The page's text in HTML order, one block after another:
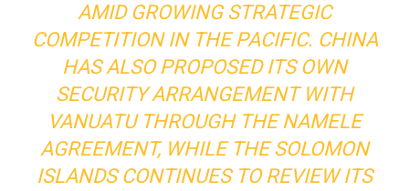
AMID GROWING STRATEGIC
COMPETITION IN THE PACIFIC. CHINA
HAS ALSO PROPOSED ITS OWN
SECURITY ARRANGEMENT WITH
VANUATU THROUGH THE NAMELE
AGREEMENT, WHILE THE SOLOMON
ISLANDS CONTINUES TO REVIEW ITS